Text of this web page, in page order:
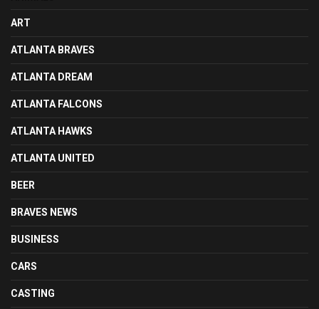
ART
ATLANTA BRAVES
ATLANTA DREAM
ATLANTA FALCONS
ATLANTA HAWKS
ATLANTA UNITED
BEER
BRAVES NEWS
BUSINESS
CARS
CASTING